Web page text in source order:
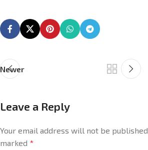
Newer
Leave a Reply
Your email address will not be published.
marked *